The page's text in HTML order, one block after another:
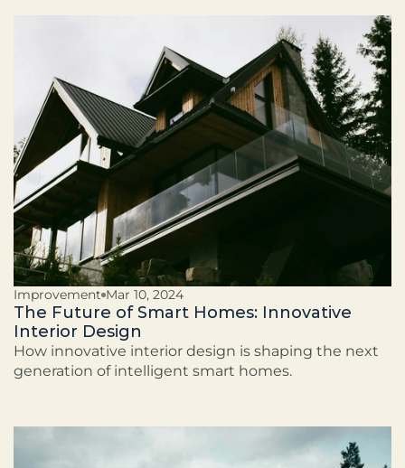
Improvement Mar 10, 2024
The Future of Smart Homes: Innovative
Interior Design
How innovative interior design is shaping the next
generation of intelligent smart homes.